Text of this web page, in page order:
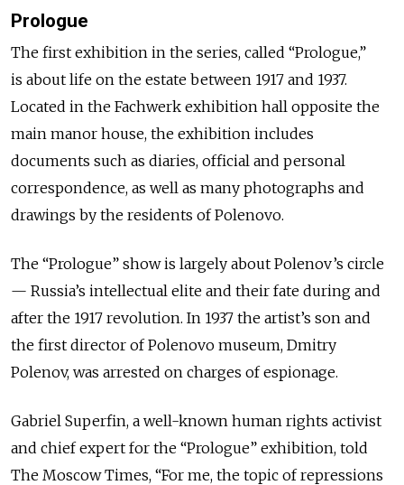
Prologue
The first exhibition in the series, called “Prologue,”
is about life on the estate between 1917 and 1937.
Located in the Fachwerk exhibition hall opposite the
main manor house, the exhibition includes
documents such as diaries, official and personal
correspondence, as well as many photographs and
drawings by the residents of Polenovo.
The “Prologue” show is largely about Polenov’s circle
— Russia’s intellectual elite and their fate during and
after the 1917 revolution. In 1937 the artist’s son and
the first director of Polenovo museum, Dmitry
Polenov, was arrested on charges of espionage.
Gabriel Superfin, a well-known human rights activist
and chief expert for the “Prologue” exhibition, told
The Moscow Times, “For me, the topic of repressions